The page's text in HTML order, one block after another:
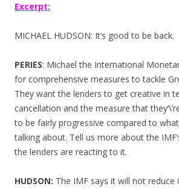
Excerpt:
MICHAEL HUDSON: It’s good to be back.
PERIES: Michael the International
for comprehensive measures to tackle
They want the lenders to get creative in
cancellation and the measure that
to be fairly progressive compared to
talking about. Tell us more about the
the lenders are reacting to it.
HUDSON: The IMF says it will not reduce